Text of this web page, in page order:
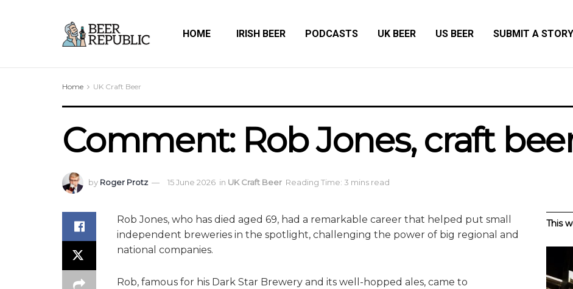
HOME IRISH BEER PODCASTS UK BEER US BEER SUBMIT A STORY
Home UK Craft Beer
Comment: Rob Jones, craft
by Roger Protz 15 June 2026 in UK Craft Beer Reading Time: 3 mins read
Rob Jones, who has died aged 69, had a remarkable career that helped put small
independent breweries in the spotlight, challenging the power of big regional and
national companies.
Rob, famous for his Dark Star Brewery and its well-hopped ales, came to
This